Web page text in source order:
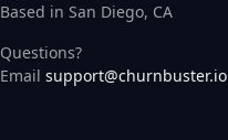
Based in San Diego, CA
Questions?
Email support@churnbuster.io